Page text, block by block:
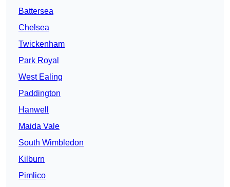
Battersea
Chelsea
Twickenham
Park Royal
West Ealing
Paddington
Hanwell
Maida Vale
South Wimbledon
Kilburn
Pimlico